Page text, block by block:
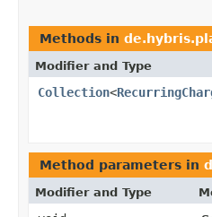
Methods in
Modifier and Type
Collection<
Method parameters in
Modifier and Type